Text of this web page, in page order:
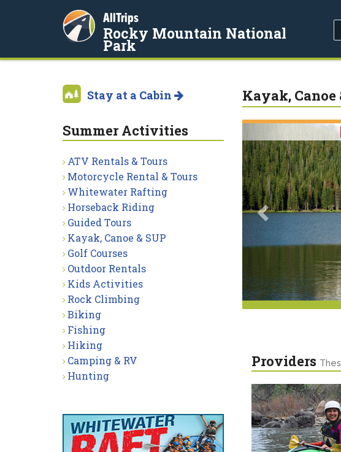
AllTrips
Rocky Mountain National
Park
Kayak, Canoe
Previous
Providers
Stay at a Cabin
Summer Activities
ATV Rentals & Tours
Motorcycle Rental & Tours
Whitewater Rafting
Horseback Riding
Guided Tours
Kayak, Canoe & SUP
Golf Courses
Outdoor Rentals
Kids Activities
Rock Climbing
Biking
Fishing
Hiking
Camping & RV
Hunting